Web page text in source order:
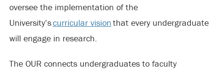
oversee the implementation of the
University’scurricular visionthat every undergraduate
will engage in research.
The OUR connects undergraduates to faculty